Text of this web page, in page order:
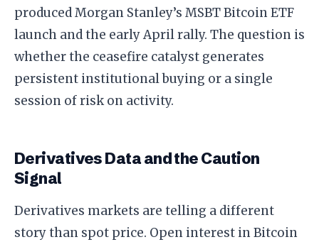
produced Morgan Stanley’s MSBT Bitcoin ETF
launch and the early April rally. The question is
whether the ceasefire catalyst generates
persistent institutional buying or a single
session of risk on activity.
Derivatives Data and the Caution
Signal
Derivatives markets are telling a different
story than spot price. Open interest in Bitcoin